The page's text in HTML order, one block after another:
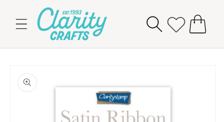
Skip to
content
Cart
product
information